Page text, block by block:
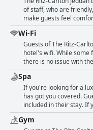
few guests have
or some dustiness in
hotel is professionally
you're looking for luxury
should definitely be on
of staff, who are
make guests feel
such as Omar, Jumana,
their attentive service.
accommodating.
special, like when they
anniversary. The hotel's
courteousness reflects
particular, receive high
remarks, overall, the
notch.
Wi-Fi
Guests of The Ritz-
hotel's wifi. While some
there is no issue with
anything negative to
some even mentioning
Spa
If you're looking for a
has got you covered.
included in their stay. If
treatments or
options. However, the
Gym